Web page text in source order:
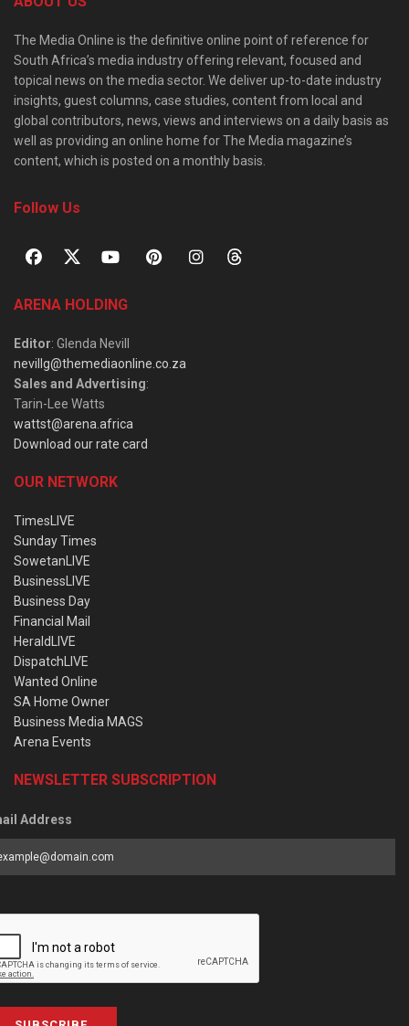
The Media Online is the definitive online point of reference for
South Africa’s media industry offering relevant, focused and
topical news on the media sector. We deliver up-to-date industry
insights, guest columns, case studies, content from local and
global contributors, news, views and interviews on a daily basis as
well as providing an online home for The Media magazine’s
content, which is posted on a monthly basis.
Follow Us
ARENA HOLDING
Editor: Glenda Nevill
nevillg@themediaonline.co.za
Sales and Advertising:
Tarin-Lee Watts
wattst@arena.africa
Download our rate card
OUR NETWORK
TimesLIVE
Sunday Times
SowetanLIVE
BusinessLIVE
Business Day
Financial Mail
HeraldLIVE
DispatchLIVE
Wanted Online
SA Home Owner
Business Media MAGS
Arena Events
NEWSLETTER SUBSCRIPTION
Address